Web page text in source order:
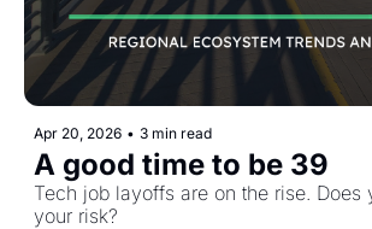
Apr 20, 2026 • 3 min read
A good time to be 39
Tech job layoffs are on the rise. Does
your risk?